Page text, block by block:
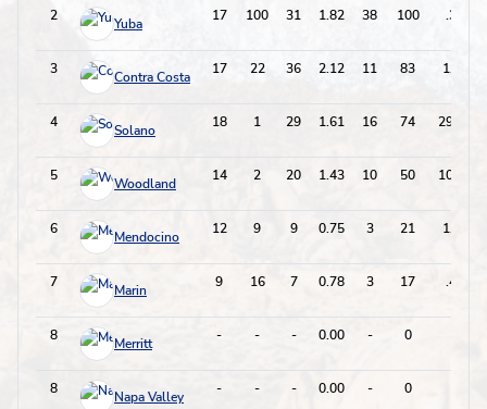
2 Yuba 17 100 31 1.82 38 100 .310
3 Contra Costa 17 22 36 2.12 11 83 1.636
4 Solano 18 1 29 1.61 16 74 29.000
5 Woodland 14 2 20 1.43 10 50 10.000
6 Mendocino 12 9 9 0.75 3 21 1.000
7 Marin 9 16 7 0.78 3 17 .438
8 Merritt - - - 0.00 - 0
8 Napa Valley - - - 0.00 - 0